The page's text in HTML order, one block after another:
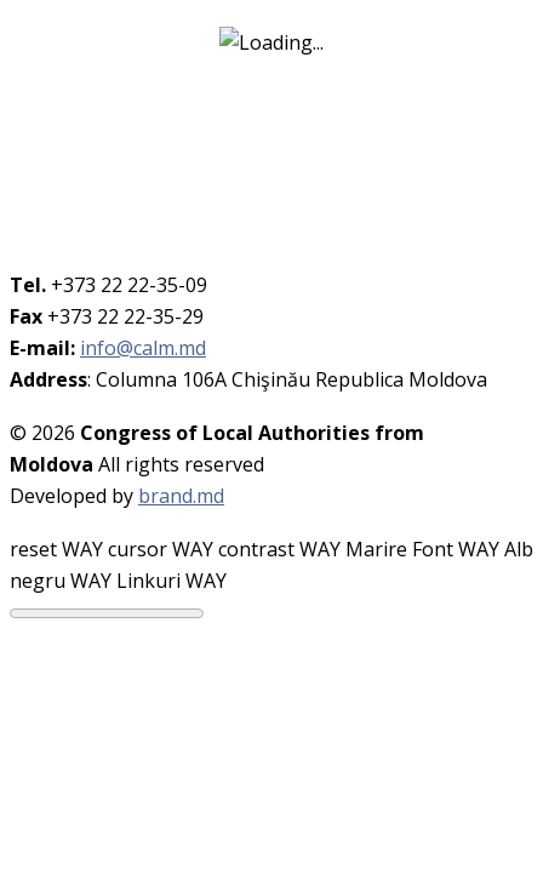
Tel. +373 22 22-35-09
Fax +373 22 22-35-29
E-mail: info@calm.md
Address: Columna 106A Chişinău Republica Moldova
© 2026 Congress of Local Authorities from
Moldova All rights reserved
Developed by brand.md
reset WAYcursor WAYcontrast WAY Marire Font WAYAlb
negru WAY Linkuri WAY